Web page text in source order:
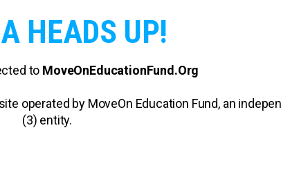
HEADS UP!
to MoveOnEducationFund.Org
operated by MoveOn Education Fund, an
(3) entity.